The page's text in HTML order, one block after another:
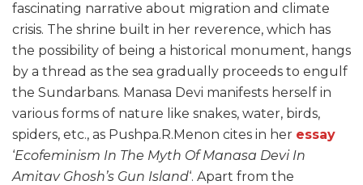
fascinating narrative about migration and climate
crisis. The shrine built in her reverence, which has
the possibility of being a historical monument, hangs
by a thread as the sea gradually proceeds to engulf
the Sundarbans. Manasa Devi manifests herself in
various forms of nature like snakes, water, birds,
spiders, etc., as Pushpa.R.Menon cites in her essay
‘Ecofeminism In The Myth Of Manasa Devi In
Amitav Ghosh’s Gun Island‘. Apart from the